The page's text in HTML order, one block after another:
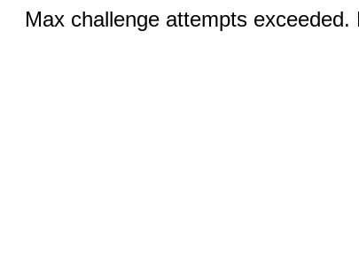
Max challenge attempts